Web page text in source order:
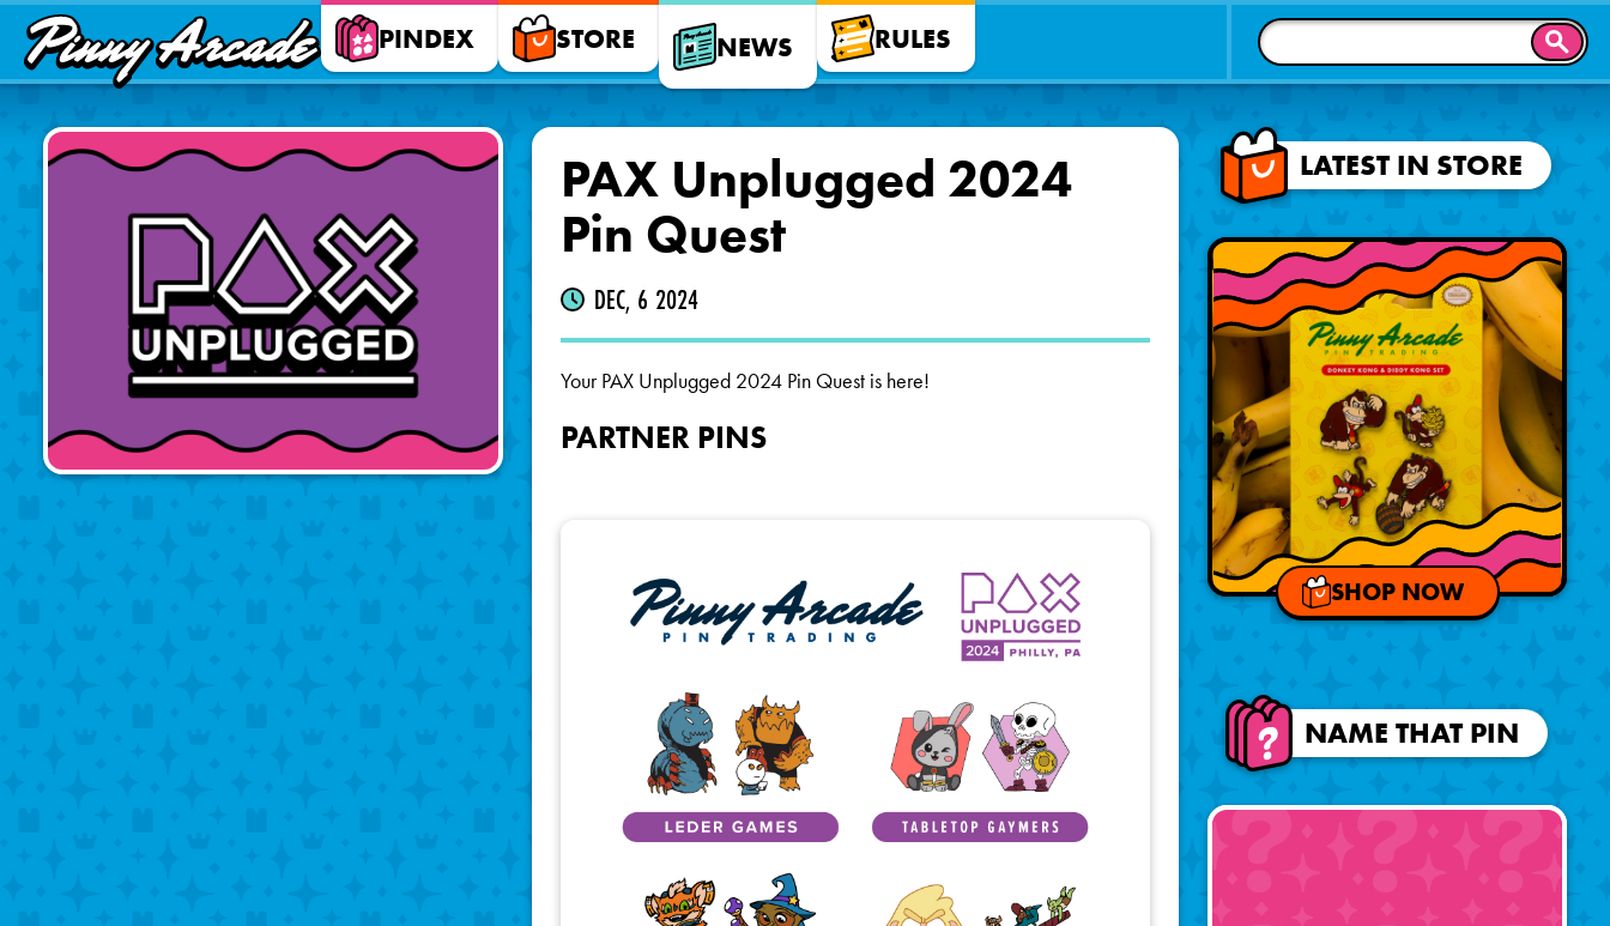
Pinny
Arcade PINDEX STORE NEWS RULES
PAX Unplugged 2024
Pin Quest
DEC, 6 2024
Your PAX Unplugged 2024 Pin Quest is here!
PARTNER PINS
LATEST IN STORE
SHOP NOW
NAME THAT PIN